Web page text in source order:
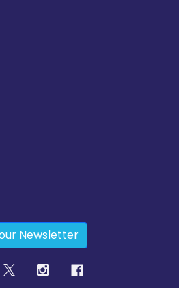
Newsletter